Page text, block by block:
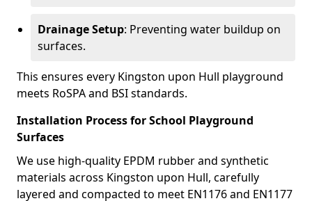
Drainage Setup: Preventing water buildup on
surfaces.
This ensures every Kingston upon Hull playground
meets RoSPA and BSI standards.
Installation Process for School Playground
Surfaces
We use high-quality EPDM rubber and synthetic
materials across Kingston upon Hull, carefully
layered and compacted to meet EN1176 and EN1177